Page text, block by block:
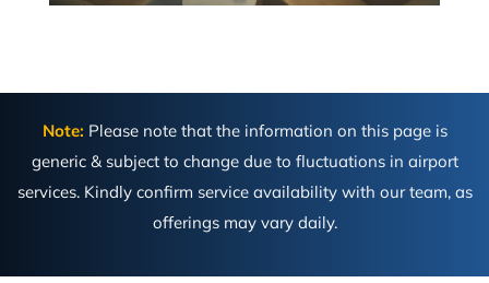
Note: Please note that the information on this page is
generic & subject to change due to fluctuations in airport
services. Kindly confirm service availability with our team, as
offerings may vary daily.